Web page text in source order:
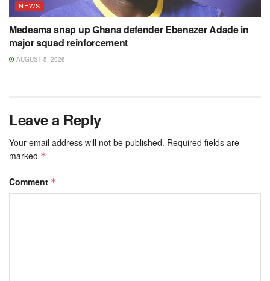
NEWS
Medeama snap up Ghana defender Ebenezer Adade in
major squad reinforcement
AUGUST 5, 2026
Leave a Reply
Your email address will not be published. Required fields are
marked *
Comment *